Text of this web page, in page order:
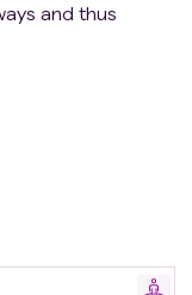
and thus
microbiota
the automatic
China) and
investigators
label study on